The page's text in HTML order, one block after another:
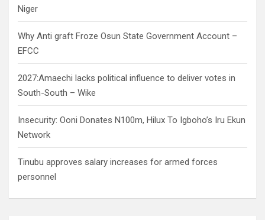
Niger
Why Anti graft Froze Osun State Government Account –
EFCC
2027:Amaechi lacks political influence to deliver votes in
South-South – Wike
Insecurity: Ooni Donates N100m, Hilux To Igboho’s Iru Ekun
Network
Tinubu approves salary increases for armed forces
personnel